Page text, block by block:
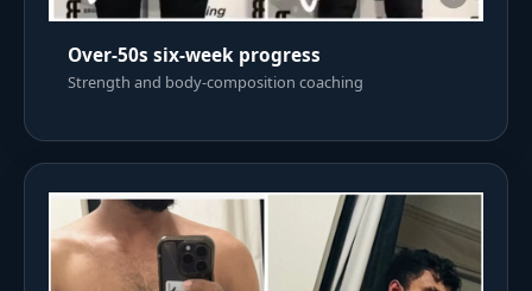
Over-50s six-week progress
Strength and body-composition coaching